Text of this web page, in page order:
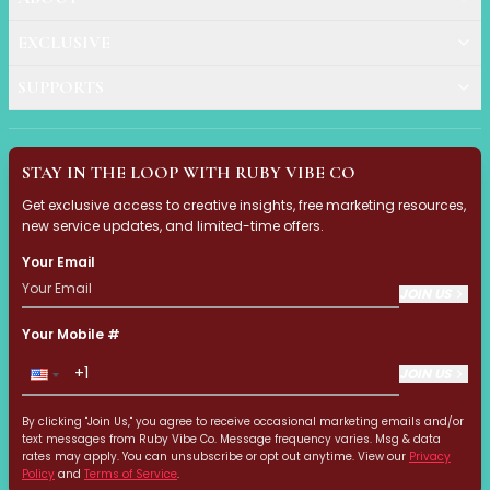
Skin Targeted Care
Clear Skin Shields Collection
Rest Lab Collection
Daily Use
Occasional Use
Clarify & Refresh
Clear Skin Solutions
Dry Skin Solutions
Spot Care
Makeup Tools & Brushes
Makeup Brushes
Sponges & Puffs
STAY IN THE LOOP WITH RUBY VIBE CO
Get exclusive access to creative insights, free marketing resources,
new service updates, and limited-time offers.
Your Email
Your Mobile #
By clicking "Join Us," you agree to receive occasional marketing emails and/or
text messages from Ruby Vibe Co. Message frequency varies. Msg & data
rates may apply. You can unsubscribe or opt out anytime. View our Privacy
Policy and Terms of Service.